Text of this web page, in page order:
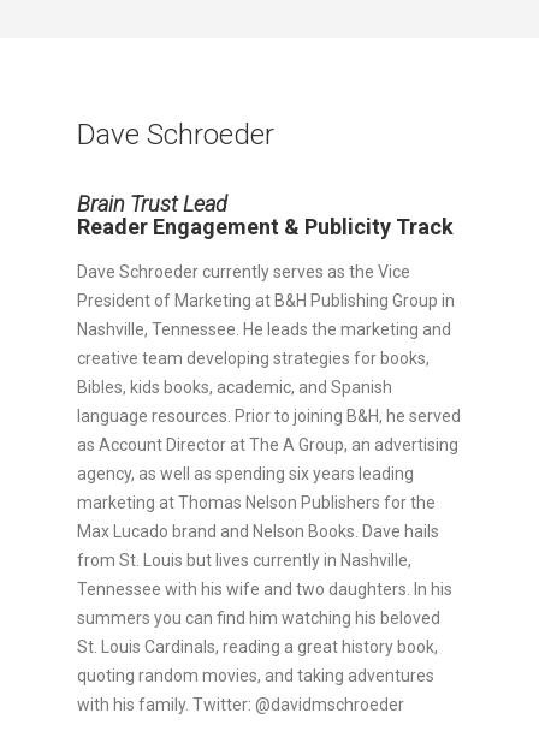
Dave Schroeder
Brain Trust Lead
Reader Engagement & Publicity Track
Dave Schroeder currently serves as the Vice
President of Marketing at B&H Publishing Group in
Nashville, Tennessee. He leads the marketing and
creative team developing strategies for books,
Bibles, kids books, academic, and Spanish
language resources. Prior to joining B&H, he served
as Account Director at The A Group, an advertising
agency, as well as spending six years leading
marketing at Thomas Nelson Publishers for the
Max Lucado brand and Nelson Books. Dave hails
from St. Louis but lives currently in Nashville,
Tennessee with his wife and two daughters. In his
summers you can find him watching his beloved
St. Louis Cardinals, reading a great history book,
quoting random movies, and taking adventures
with his family. Twitter: @davidmschroeder